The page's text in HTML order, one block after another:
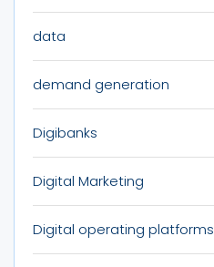
data
demand generation
Digibanks
Digital Marketing
Digital operating platforms